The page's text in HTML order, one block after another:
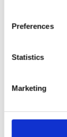
Preferences
Statistics
Marketing